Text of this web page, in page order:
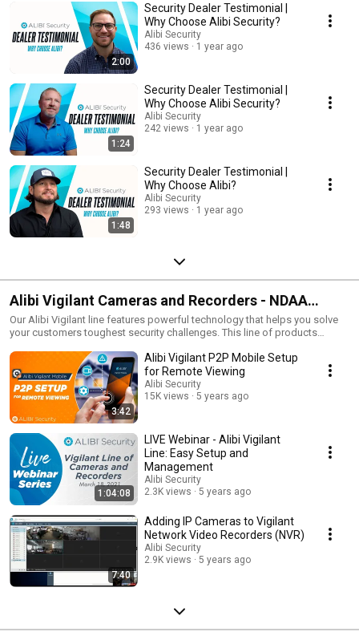
2:00
Security Dealer Testimonial |
Why Choose Alibi Security?
Alibi Security
436 views
1 year ago
1:24
Security Dealer Testimonial |
Why Choose Alibi Security?
Alibi Security
242 views
1 year ago
1:48
Security Dealer Testimonial |
Why Choose Alibi?
Alibi Security
293 views
1 year ago
Alibi Vigilant Cameras and Recorders - NDAA
Compliant Security Gear
Our Alibi Vigilant line features powerful technology that helps you solve
your customers toughest security challenges. This line of products
video capture. And our recorder line-up offers true scalability from 4
channel up to 128 channel support. Most of our Vigilant line is NDAA
compliant and meets federal technical requirements for video security
solutions. So if you are a federal supplier of video security, this is a great
line for you to offer for any federally funded jobs. See more about NDAA
compliance at www.alibisecurity.com/NDAA.
3:42
Alibi Vigilant P2P Mobile Setup
for Remote Viewing
Alibi Security
15K views
5 years ago
1:04:08
LIVE Webinar - Alibi Vigilant
Line: Easy Setup and
Management
Alibi Security
2.3K views
5 years ago
7:40
Adding IP Cameras to Vigilant
Network Video Recorders (NVR)
Alibi Security
2.9K views
5 years ago